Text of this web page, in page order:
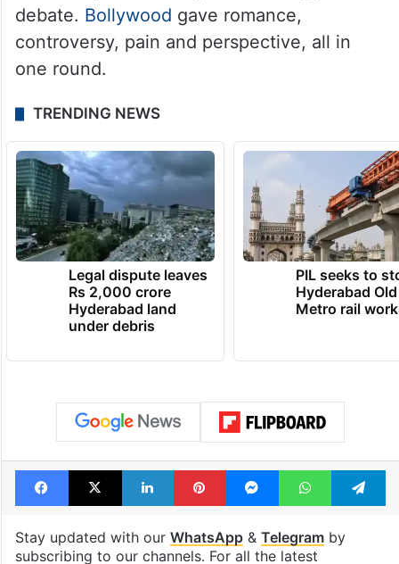
debate. Bollywood gave romance,
controversy, pain and perspective, all in
one round.
TRENDING NEWS
Legal dispute leaves
Rs 2,000 crore
Hyderabad land
under debris
PIL seeks to
Hyderabad
Metro rail
Facebook
X LinkedInPinterestMessengerWhatsApp
Stay updated with our WhatsApp& Telegramby
subscribing to our channels. For all the latest